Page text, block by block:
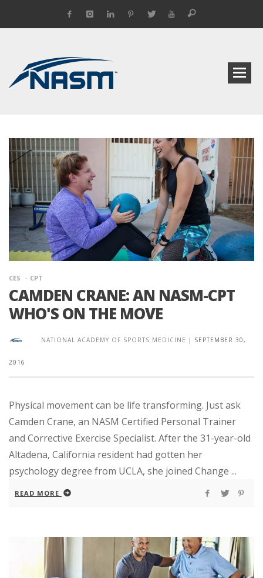
CES CPT
CAMDEN CRANE: AN NASM-CPT
WHO'S ON THE MOVE
NATIONAL ACADEMY OF SPORTS MEDICINE | SEPTEMBER 30,
2016
Physical movement can be life transforming. Just ask
Camden Crane, an NASM Certified Personal Trainer
and Corrective Exercise Specialist. After the 31-year-old
Altadena, California resident had gotten her
psychology degree from UCLA, she joined Change ...
READ MORE